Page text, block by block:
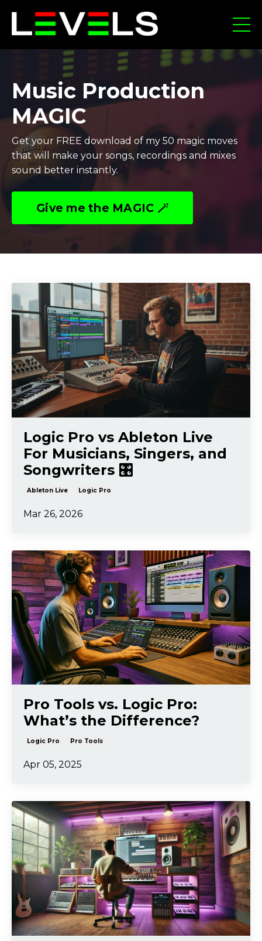
Music Production
MAGIC
Get your FREE download of my 50 magic moves
that will make your songs, recordings and mixes
sound better instantly.
Give me the MAGIC 🪄
Logic Pro vs Ableton Live
For Musicians, Singers, and
Songwriters 🎛️
Ableton Live Logic Pro
Mar 26, 2026
Pro Tools vs. Logic Pro:
What’s the Difference?
Logic Pro Pro Tools
Apr 05, 2025